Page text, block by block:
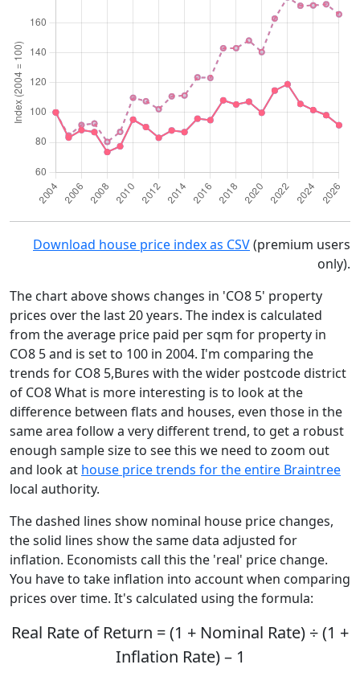
Download house price index as CSV(premium users
only).
The chart above shows changes in 'CO8 5' property
prices over the last 20 years. The index is calculated
from the average price paid per sqm for property in
CO8 5 and is set to 100 in 2004. I'm comparing the
trends for CO8 5,Bures with the wider postcode district
of CO8 What is more interesting is to look at the
difference between flats and houses, even those in the
same area follow a very different trend, to get a robust
enough sample size to see this we need to zoom out
and look at house price trends for the entire Braintree
local authority.
The dashed lines show nominal house price changes,
the solid lines show the same data adjusted for
inflation. Economists call this the 'real' price change.
You have to take inflation into account when comparing
prices over time. It's calculated using the formula:
Real Rate of Return = (1 + Nominal Rate) ÷ (1 +
Inflation Rate) – 1